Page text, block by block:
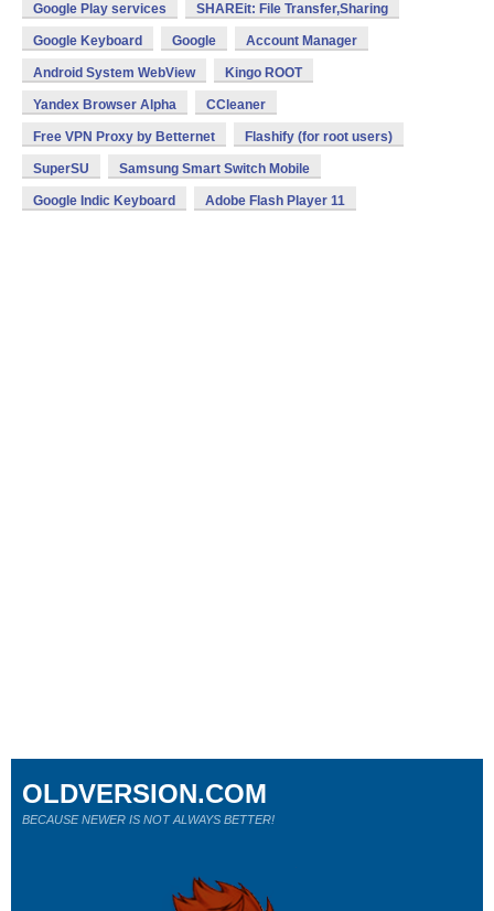
Google Play services SHAREit: File Transfer,Sharing
Google Keyboard Google Account Manager
Android System WebView Kingo ROOT
Yandex Browser Alpha CCleaner
Free VPN Proxy by Betternet Flashify (for root users)
SuperSU Samsung Smart Switch Mobile
Google Indic Keyboard Adobe Flash Player 11
OLDVERSION.COM
BECAUSE NEWER IS NOT ALWAYS BETTER!